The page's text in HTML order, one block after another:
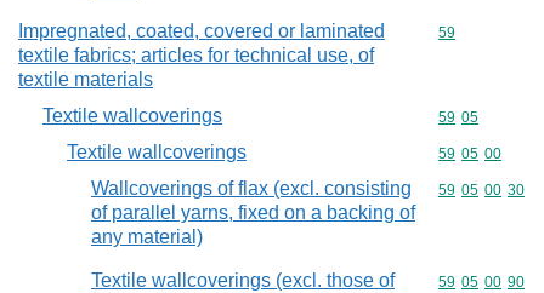
Impregnated, coated, covered or laminated
textile fabrics; articles for technical use, of
textile materials
Commodity
59
Textile wallcoverings Commodity
59 05
Textile wallcoverings Commodity
59 05 00
Wallcoverings of flax (excl. consisting
of parallel yarns, fixed on a backing of
any material)
Commodity
59 05 00 30
Textile wallcoverings (excl. those of
Commodity
59 05 00 90